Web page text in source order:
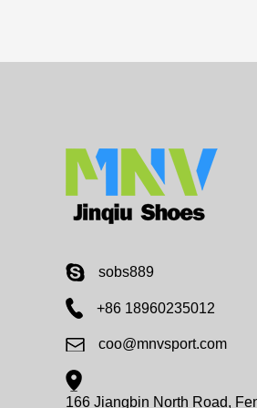
sobs889
+86 18960235012
coo@mnvsport.com
166 Jiangbin North Road,